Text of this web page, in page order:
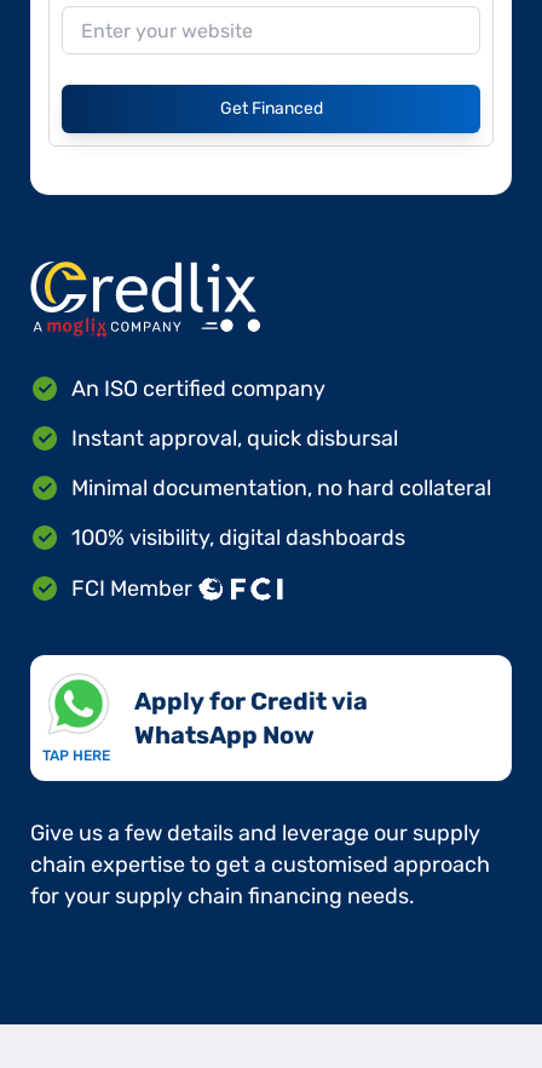
Get Financed
An ISO certified company
Instant approval, quick disbursal
Minimal documentation, no hard collateral
100% visibility, digital dashboards
FCI Member
TAP HERE
Apply for Credit via
WhatsApp Now​
Give us a few details and leverage our supply
chain expertise to get a customised approach
for your supply chain financing needs.